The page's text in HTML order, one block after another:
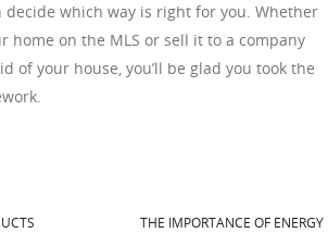
decide which way is right for you. Whether
home on the MLS or sell it to a company
of your house, you’ll be glad you took the
THE IMPORTANCE OF ENERGY